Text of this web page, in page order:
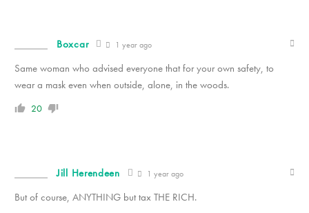
Boxcar 1 year ago
Same woman who advised everyone that for your own safety, to
wear a mask even when outside, alone, in the woods.
20
Jill Herendeen 1 year ago
But of course, ANYTHING but tax THE RICH.